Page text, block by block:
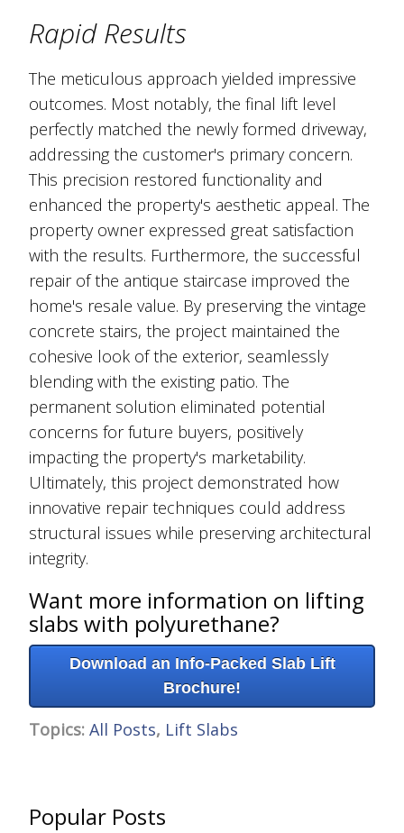
Rapid Results
The meticulous approach yielded impressive
outcomes. Most notably, the final lift level
perfectly matched the newly formed driveway,
addressing the customer's primary concern.
This precision restored functionality and
enhanced the property's aesthetic appeal. The
property owner expressed great satisfaction
with the results. Furthermore, the successful
repair of the antique staircase improved the
home's resale value. By preserving the vintage
concrete stairs, the project maintained the
cohesive look of the exterior, seamlessly
blending with the existing patio. The
permanent solution eliminated potential
concerns for future buyers, positively
impacting the property's marketability.
Ultimately, this project demonstrated how
innovative repair techniques could address
structural issues while preserving architectural
integrity.
Want more information on lifting
slabs with polyurethane?
Download an Info-Packed Slab Lift
Brochure!
Topics: All Posts, Lift Slabs
Popular Posts